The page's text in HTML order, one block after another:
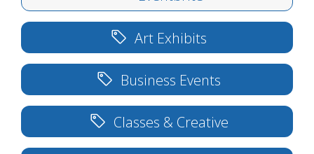
Art Exhibits
Business Events
Classes & Creative